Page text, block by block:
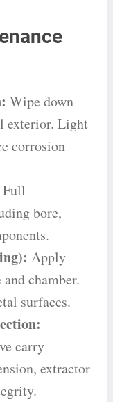
Wipe down
exterior. Light
corrosion
Full
bore,
Apply
chamber.
surfaces.
carry
extractor